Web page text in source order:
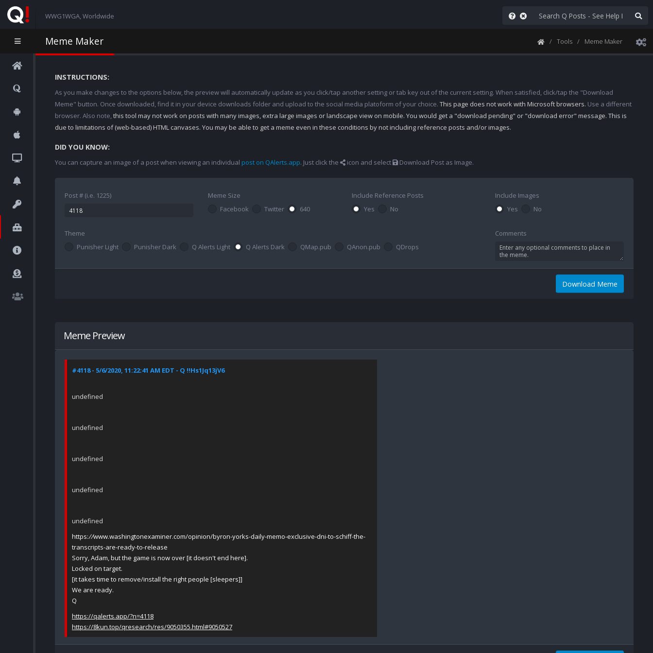
WWG1WGA, Worldwide
Meme Maker Tools Meme Maker
INSTRUCTIONS:
As you make changes to the options below, the preview will automatically update as you click/tap another setting or tab key out of the current setting. When satisfied, click/tap the "Download
Meme" button. Once downloaded, find it in your device downloads folder and upload to the social media platoform of your choice. This page does not work with Microsoft browsers. Use a different
browser. Also note,this tool may not work on posts with many images, extra large images or landscape view on mobile. You would get a "download pending" or "download error" message. This is
due to limitations of (web-based) HTML canvases. You may be able to get a meme even in these conditions by not including reference posts and/or images.
DID YOU KNOW:
You can capture an image of a post when viewing an individual post on QAlerts.app. Just click the icon and select Download Post as Image.
Post # (i.e. 1225)
Meme Size
Facebook
Twitter 640
Include Reference Posts
Yes
No
Include Images
Yes
No
Theme
Punisher Light
Punisher Dark Q Alerts Light Q Alerts Dark QMap.pub QAnon.pub QDrops
Comments
Download Meme
Meme Preview
#4118 - 5/6/2020, 11:22:41 AM EDT - Q !!Hs1Jq13jV6
undefined
undefined
undefined
undefined
undefined
https://www.washingtonexaminer.com/opinion/byron-yorks-daily-memo-exclusive-dni-to-schiff-the-
transcripts-are-ready-to-release
Sorry, Adam, but the game is now over [it doesn't end here].
Locked on target.
[it takes time to remove/install the right people [sleepers]]
We are ready.
Q
https://qalerts.app/?n=4118
https://8kun.top/qresearch/res/9050355.html#9050527